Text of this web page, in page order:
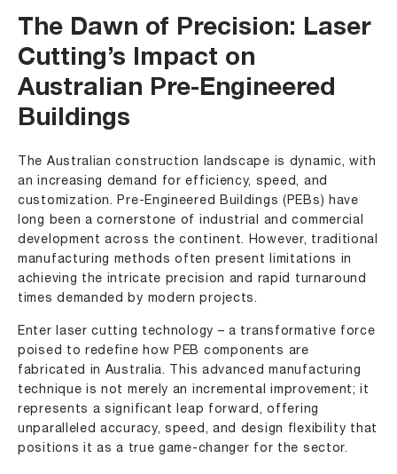
The Dawn of Precision: Laser
Cutting’s Impact on
Australian Pre-Engineered
Buildings
The Australian construction landscape is dynamic, with
an increasing demand for efficiency, speed, and
customization. Pre-Engineered Buildings (PEBs) have
long been a cornerstone of industrial and commercial
development across the continent. However, traditional
manufacturing methods often present limitations in
achieving the intricate precision and rapid turnaround
times demanded by modern projects.
Enter laser cutting technology – a transformative force
poised to redefine how PEB components are
fabricated in Australia. This advanced manufacturing
technique is not merely an incremental improvement; it
represents a significant leap forward, offering
unparalleled accuracy, speed, and design flexibility that
positions it as a true game-changer for the sector.